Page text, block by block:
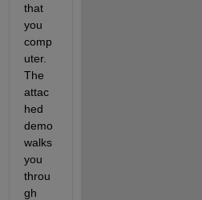
that
you
comp
uter.
The
attac
hed
demo
walks
you
throu
gh